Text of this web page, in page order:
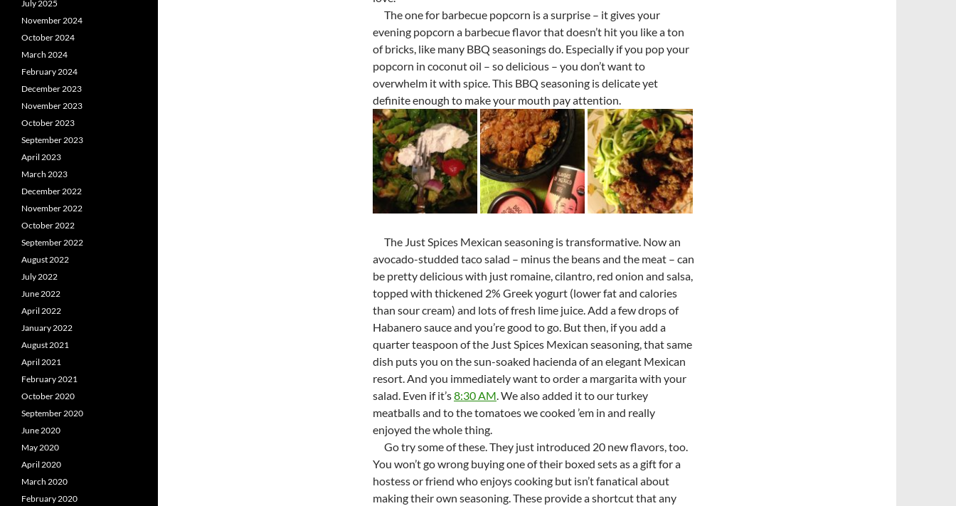
The one for barbecue popcorn is a surprise – it gives your
evening popcorn a barbecue flavor that doesn’t hit you like a ton
of bricks, like many BBQ seasonings do. Especially if you pop your
popcorn in coconut oil – so delicious – you don’t want to
overwhelm it with spice. This BBQ seasoning is delicate yet
definite enough to make your mouth pay attention.
The Just Spices Mexican seasoning is transformative. Now an
avocado-studded taco salad – minus the beans and the meat – can
be pretty delicious with just romaine, cilantro, red onion and salsa,
topped with thickened 2% Greek yogurt (lower fat and calories
than sour cream) and lots of fresh lime juice. Add a few drops of
Habanero sauce and you’re good to go. But then, if you add a
quarter teaspoon of the Just Spices Mexican seasoning, that same
dish puts you on the sun-soaked hacienda of an elegant Mexican
resort. And you immediately want to order a margarita with your
salad. Even if it’s8:30 AM. We also added it to our turkey
meatballs and to the tomatoes we cooked ’em in and really
enjoyed the whole thing.
Go try some of these. They just introduced 20 new flavors, too.
You won’t go wrong buying one of their boxed sets as a gift for a
hostess or friend who enjoys cooking but isn’t fanatical about
making their own seasoning. These provide a shortcut that any
July 2025
November 2024
October 2024
March 2024
February 2024
December 2023
November 2023
October 2023
September 2023
April 2023
March 2023
December 2022
November 2022
October 2022
September 2022
August 2022
July 2022
June 2022
April 2022
January 2022
August 2021
April 2021
February 2021
October 2020
September 2020
June 2020
May 2020
April 2020
March 2020
February 2020